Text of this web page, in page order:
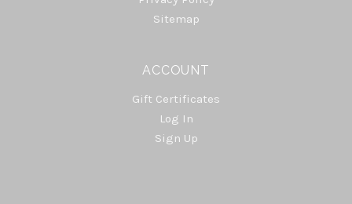
Sitemap
ACCOUNT
Gift Certificates
Log In
Sign Up